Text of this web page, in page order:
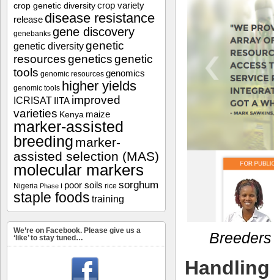
crop genetic diversity crop variety
release disease resistance
genebanks gene discovery
genetic diversitygenetic
resourcesgeneticsgenetic
tools genomic resources genomics
genomic tools higher yields
ICRISAT IITA improved
varieties Kenya maize
marker-assisted
breeding marker-
assisted selection (MAS)
molecular markers
Nigeria Phase I poor soils rice sorghum
staple foods training
We’re on Facebook. Please give us a
‘like’ to stay tuned…